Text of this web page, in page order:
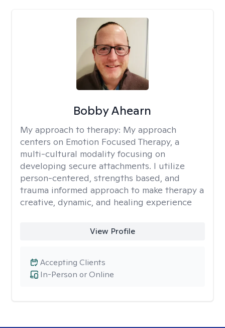
Bobby Ahearn
My approach to therapy: My approach
centers on Emotion Focused Therapy, a
multi-cultural modality focusing on
developing secure attachments. I utilize
person-centered, strengths based, and
trauma informed approach to make therapy a
creative, dynamic, and healing experience
View Profile
In-Person or Online
Accepting Clients